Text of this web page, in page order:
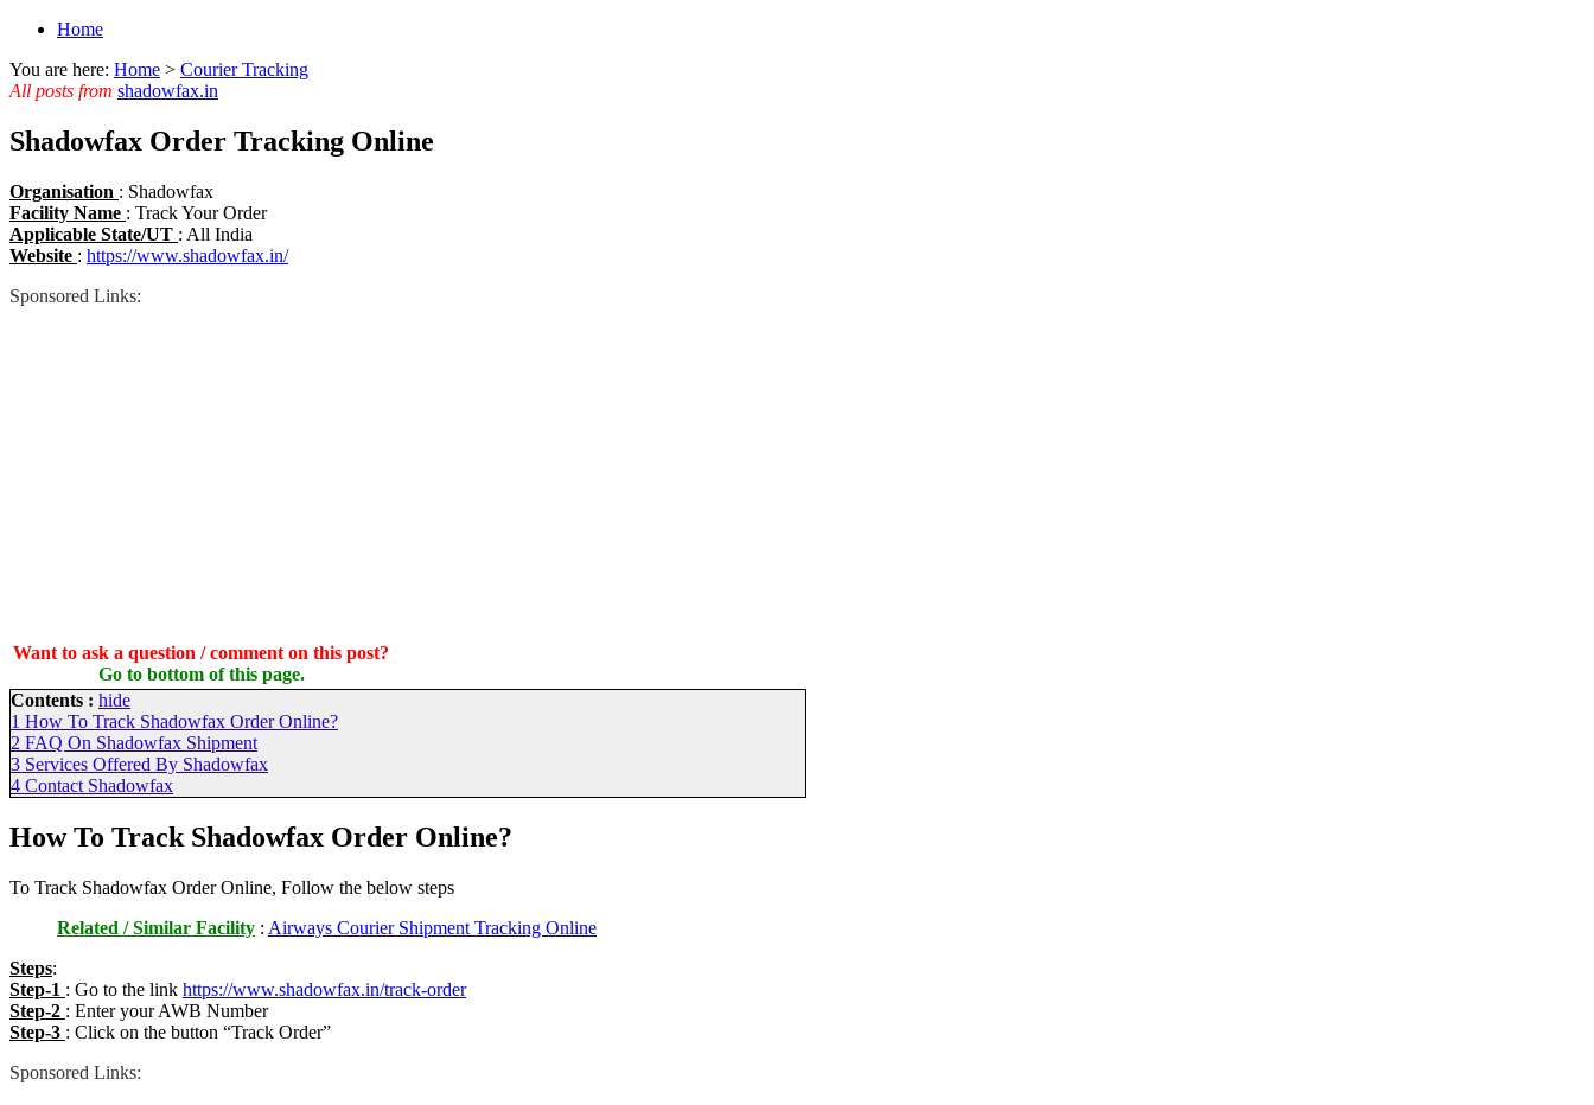
Home
You are here: Home > Courier Tracking
All posts from shadowfax.in
Shadowfax Order Tracking Online
Organisation : Shadowfax
Facility Name : Track Your Order
Applicable State/UT : All India
Website : https://www.shadowfax.in/
Sponsored Links:
Want to ask a question / comment on this post?
Go to bottom of this page.
Contents : hide
1 How To Track Shadowfax Order Online?
2 FAQ On Shadowfax Shipment
3 Services Offered By Shadowfax
4 Contact Shadowfax
How To Track Shadowfax Order Online?
To Track Shadowfax Order Online, Follow the below steps
Related / Similar Facility : Airways Courier Shipment Tracking Online
Steps:
Step-1 : Go to the link https://www.shadowfax.in/track-order
Step-2 : Enter your AWB Number
Step-3 : Click on the button “Track Order”
Sponsored Links: